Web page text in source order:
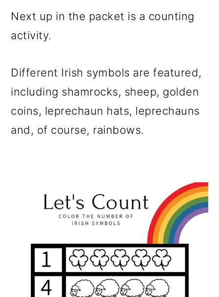
Next up in the packet is a counting
activity.
Different Irish symbols are featured,
including shamrocks, sheep, golden
coins, leprechaun hats, leprechauns
and, of course, rainbows.